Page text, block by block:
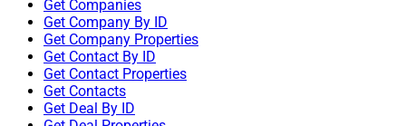
Get Companies
Get Company By ID
Get Company Properties
Get Contact By ID
Get Contact Properties
Get Contacts
Get Deal By ID